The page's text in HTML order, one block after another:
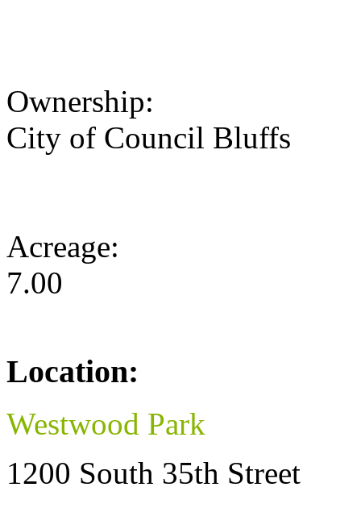
Ownership:
City of Council Bluffs
Acreage:
7.00
Location:
Westwood Park
1200 South 35th Street